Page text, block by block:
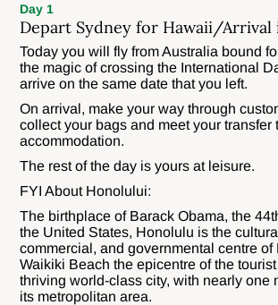
Day 1
Depart Sydney for Hawaii/Arrival
Today you will fly from Australia bound
the magic of crossing the International
arrive on the same date that you left.
On arrival, make your way through
collect your bags and meet your transfer
accommodation.
The rest of the day is yours at leisure.
FYI About Honolului:
The birthplace of Barack Obama, the
the United States, Honolulu is the
commercial, and governmental centre of
Waikiki Beach the epicentre of the
thriving world-class city, with nearly one
its metropolitan area.